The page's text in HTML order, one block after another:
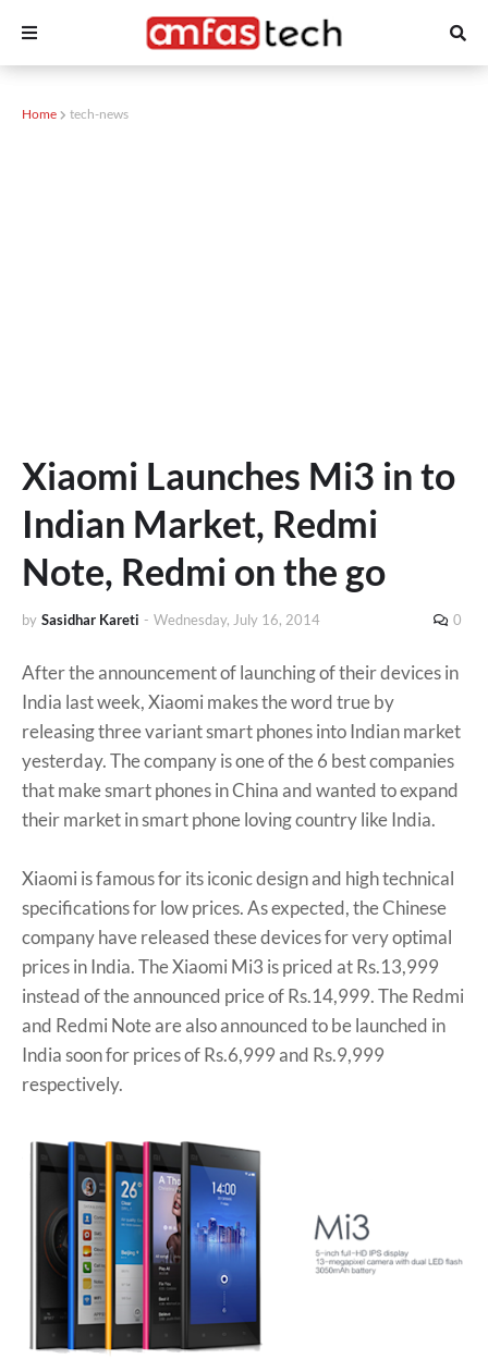
Home tech-news
Xiaomi Launches Mi3 in to
Indian Market, Redmi
Note, Redmi on the go
by Sasidhar Kareti - Wednesday, July 16, 2014 0
After the announcement of launching of their devices in
India last week, Xiaomi makes the word true by
releasing three variant smart phones into Indian market
yesterday. The company is one of the 6 best companies
that make smart phones in China and wanted to expand
their market in smart phone loving country like India.
Xiaomi is famous for its iconic design and high technical
specifications for low prices. As expected, the Chinese
company have released these devices for very optimal
prices in India. The Xiaomi Mi3 is priced at Rs.13,999
instead of the announced price of Rs.14,999. The Redmi
and Redmi Note are also announced to be launched in
India soon for prices of Rs.6,999 and Rs.9,999
respectively.